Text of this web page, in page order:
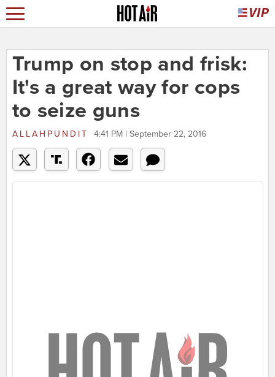
Trump on stop and frisk:
It's a great way for cops
to seize guns
ALLAHPUNDIT 4:41 PM | September 22, 2016